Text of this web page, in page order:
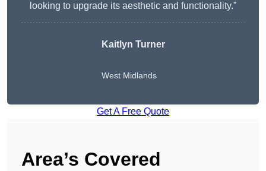
looking to upgrade its aesthetic and functionality.”
Kaitlyn Turner
West Midlands
Get A Free Quote
Area’s Covered